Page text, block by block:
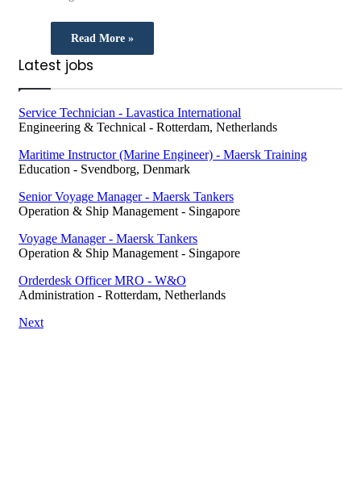
Read More »
Latest jobs
Service Technician - Lavastica International
Engineering & Technical - Rotterdam, Netherlands
Maritime Instructor (Marine Engineer) - Maersk Training
Education - Svendborg, Denmark
Senior Voyage Manager - Maersk Tankers
Operation & Ship Management - Singapore
Voyage Manager - Maersk Tankers
Operation & Ship Management - Singapore
Orderdesk Officer MRO - W&O
Administration - Rotterdam, Netherlands
Next